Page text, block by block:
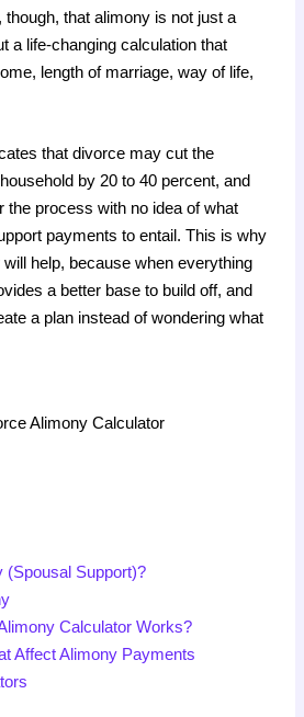
that alimony is not just a
a life-changing calculation that
length of marriage, way of life,
that divorce may cut the
by 20 to 40 percent, and
the process with no idea of what
payments to entail. This is why
help, because when everything
a better base to build off, and
a plan instead of wondering what
(Spousal Support)?
Calculator Works?
Affect Alimony Payments